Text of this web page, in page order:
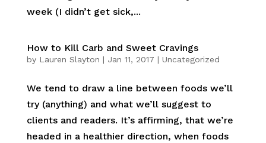
week (I didn’t get sick,...
How to Kill Carb and Sweet Cravings
by Lauren Slayton | Jan 11, 2017 | Uncategorized
We tend to draw a line between foods we’ll
try (anything) and what we’ll suggest to
clients and readers. It’s affirming, that we’re
headed in a healthier direction, when foods